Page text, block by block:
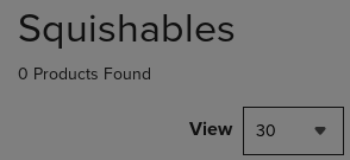
products
Squishables
0 Products Found
View 30